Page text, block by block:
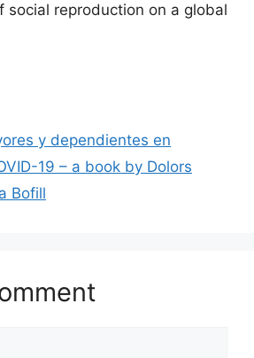
social reproduction on a global
y dependientes en
19 – a book by Dolors
Bofill